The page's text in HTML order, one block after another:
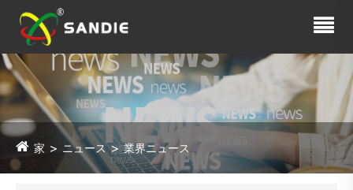
家 ニュース 業界ニュース